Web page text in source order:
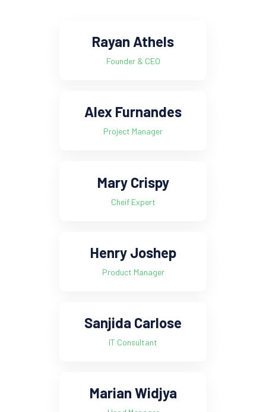
Rayan Athels
Founder & CEO
Alex Furnandes
Project Manager
Mary Crispy
Cheif Expert
Henry Joshep
Product Manager
Sanjida Carlose
IT Consultant
Marian Widjya